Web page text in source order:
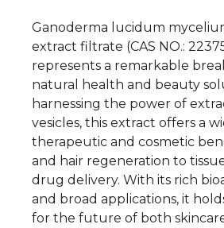
Ganoderma lucidum
extract filtrate (CAS NO.:
represents a remarkable
natural health and beauty
harnessing the power of
vesicles, this extract offers a
therapeutic and cosmetic
and hair regeneration to
drug delivery. With its rich
and broad applications, it
for the future of both